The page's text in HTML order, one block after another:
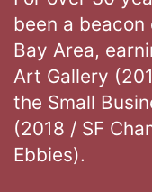
been a
Bay Area,
Art Gallery
the Small
(2018 / SF
Ebbies).